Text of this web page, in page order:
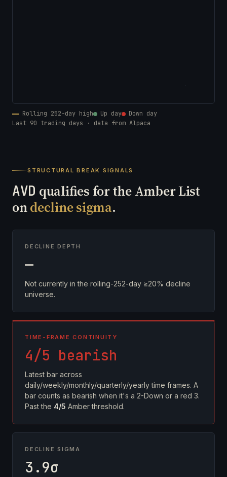
Rolling 252-day high Up day
Down day
Last 90 trading days · data from Alpaca
STRUCTURAL BREAK SIGNALS
AVD qualifies for the Amber List
ondecline sigma.
DECLINE DEPTH
—
Not currently in the rolling-252-day ≥20% decline
universe.
TIME-FRAME CONTINUITY
4/5 bearish
Latest bar across
daily/weekly/monthly/quarterly/yearly time frames. A
bar counts as bearish when it's a 2-Down or a red 3.
Past the 4/5 Amber threshold.
DECLINE SIGMA
3.9σ